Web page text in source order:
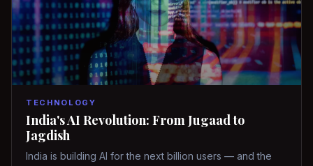
TECHNOLOGY
India's AI Revolution: From Jugaad to
Jagdish
India is building AI for the next billion users — and the